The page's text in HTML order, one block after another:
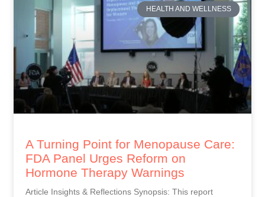
HEALTH AND WELLNESS
A Turning Point for Menopause Care:
FDA Panel Urges Reform on
Hormone Therapy Warnings
Article Insights & Reflections Synopsis: This report